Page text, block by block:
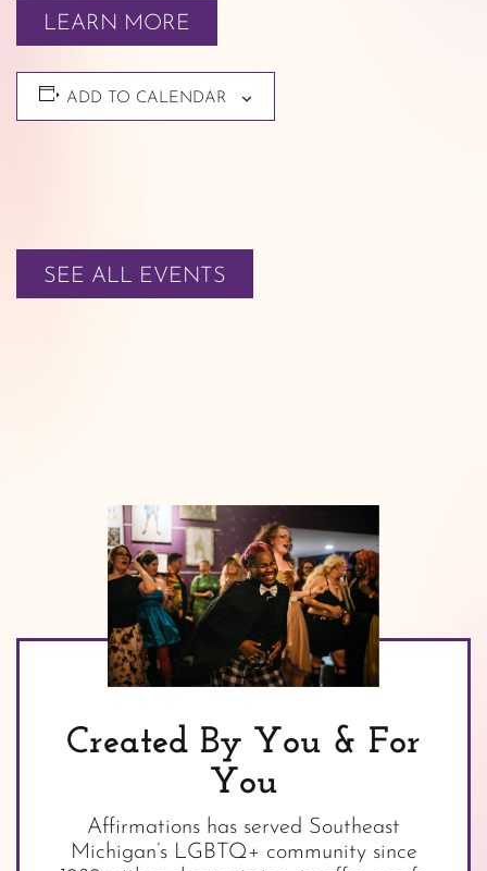
LEARN MORE
ADD TO CALENDAR
SEE ALL EVENTS
Created By You & For
You
Affirmations has served Southeast
Michigan’s LGBTQ+ community since